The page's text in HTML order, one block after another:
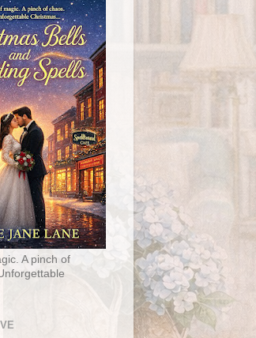
A pinch of